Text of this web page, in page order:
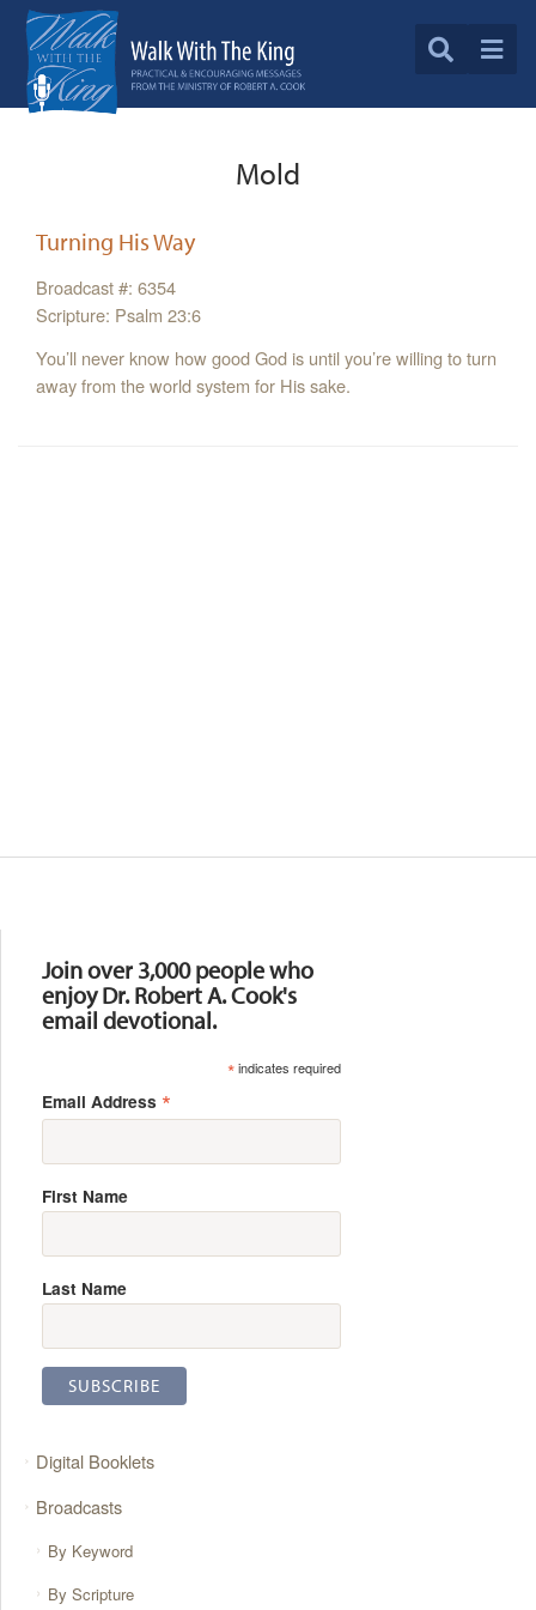
Mold
Turning His Way
Broadcast #: 6354
Scripture: Psalm 23:6
You’ll never know how good God is until you’re willing to turn
away from the world system for His sake.
Join over 3,000 people who
enjoy Dr. Robert A. Cook's
email devotional.
*indicates required
Email Address *
First Name
Last Name
Digital Booklets
Broadcasts
By Keyword
By Scripture